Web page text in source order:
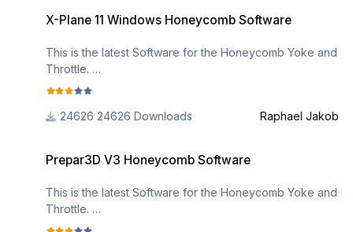
----
- on manual start the LED driver application does not
need an aircraft change anymore
- fixed bug where 'LOCAL' profile load would be
v2.12
v=EHMP5Kj3ebA&list=PL-
CM2J7huv9GsJLInEaXS71CKKU_5g3Sl
System requirements:
X-Plane 11 Windows Honeycomb Software
This is the latest Software for the Honeycomb Yoke and
Throttle.
following videos
CM2J7huv9GsJLInEaXS71CKKU_5g3Sl
24626 Downloads Raphael Jakob
Prepar3D V3 Honeycomb Software
This is the latest Software for the Honeycomb Yoke and
Throttle.